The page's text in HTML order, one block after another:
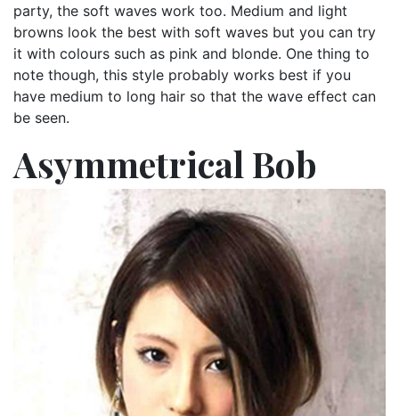
party, the soft waves work too. Medium and light
browns look the best with soft waves but you can try
it with colours such as pink and blonde. One thing to
note though, this style probably works best if you
have medium to long hair so that the wave effect can
be seen.
Asymmetrical Bob